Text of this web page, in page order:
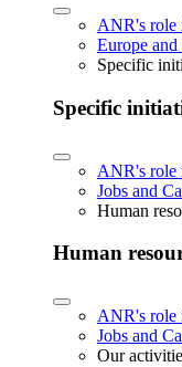
ANR's role
Europe
Specific
Specific
ANR's role
Jobs and
Human
Human
ANR's role
Jobs and
Our